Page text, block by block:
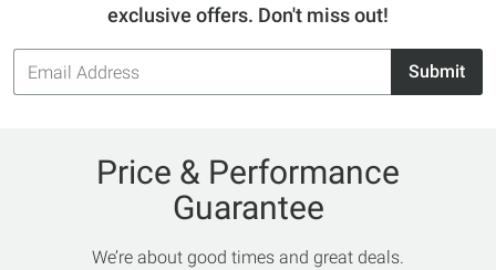
exclusive offers. Don't miss out!
Email
Address
Submit
Price & Performance
Guarantee
We’re about good times and great deals.